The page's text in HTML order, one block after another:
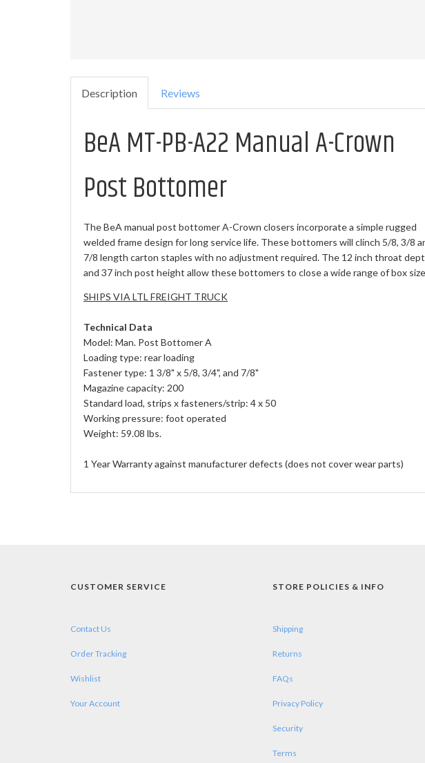
Description Reviews
BeA MT-PB-A22 Manual A-Crown
Post Bottomer
The BeA manual post bottomer A-Crown closers incorporate a simple rugged
welded frame design for long service life. These bottomers will clinch 5/8, 3/8
7/8 length carton staples with no adjustment required. The 12 inch throat
and 37 inch post height allow these bottomers to close a wide range of box
SHIPS VIA LTL FREIGHT TRUCK
Technical Data
Model: Man. Post Bottomer A
Loading type: rear loading
Fastener type: 1 3/8" x 5/8, 3/4", and 7/8"
Magazine capacity: 200
Standard load, strips x fasteners/strip: 4 x 50
Working pressure: foot operated
Weight: 59.08 lbs.
1 Year Warranty against manufacturer defects (does not cover wear parts)
CUSTOMER SERVICE
Contact Us
Order Tracking
Wishlist
Your Account
STORE POLICIES & INFO
Shipping
Returns
FAQs
Privacy Policy
Security
Terms